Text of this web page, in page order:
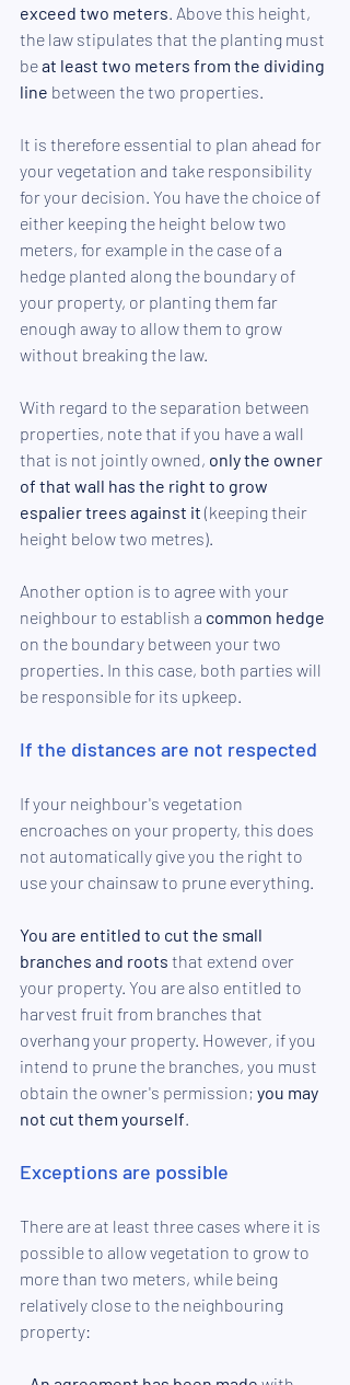
exceed two meters . Above this height,
the law stipulates that the planting must
be at least two meters from the dividing
line between the two properties.
It is therefore essential to plan ahead for
your vegetation and take responsibility
for your decision. You have the choice of
either keeping the height below two
meters, for example in the case of a
hedge planted along the boundary of
your property, or planting them far
enough away to allow them to grow
without breaking the law.
With regard to the separation between
properties, note that if you have a wall
that is not jointly owned, only the owner
of that wall has the right to grow
espalier trees against it (keeping their
height below two metres).
Another option is to agree with your
neighbour to establish a common hedge
on the boundary between your two
properties. In this case, both parties will
be responsible for its upkeep.
If the distances are not respected
If your neighbour's vegetation
encroaches on your property, this does
not automatically give you the right to
use your chainsaw to prune everything.
You are entitled to cut the small
branches and roots that extend over
your property. You are also entitled to
harvest fruit from branches that
overhang your property. However, if you
intend to prune the branches, you must
obtain the owner's permission; you may
not cut them yourself
Exceptions are possible
There are at least three cases where it is
possible to allow vegetation to grow to
more than two meters, while being
relatively close to the neighbouring
property: